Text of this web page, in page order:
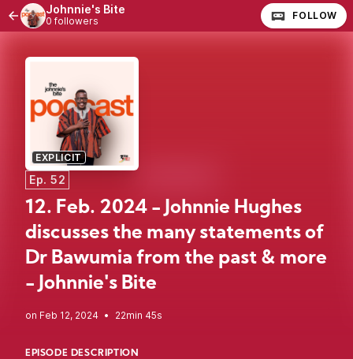
Johnnie's Bite
0 followers FOLLOW
EXPLICIT
Ep. 52
12. Feb. 2024 - Johnnie Hughes
discusses the many statements of
Dr Bawumia from the past & more
- Johnnie's Bite
• 22min 45s
EPISODE DESCRIPTION